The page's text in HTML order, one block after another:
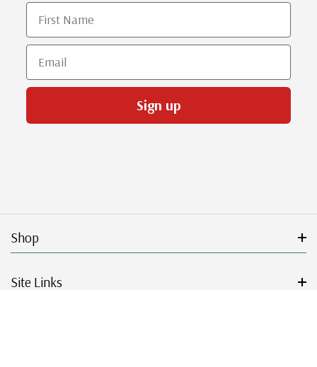
First Name
Email
Sign up
Shop
Site Links